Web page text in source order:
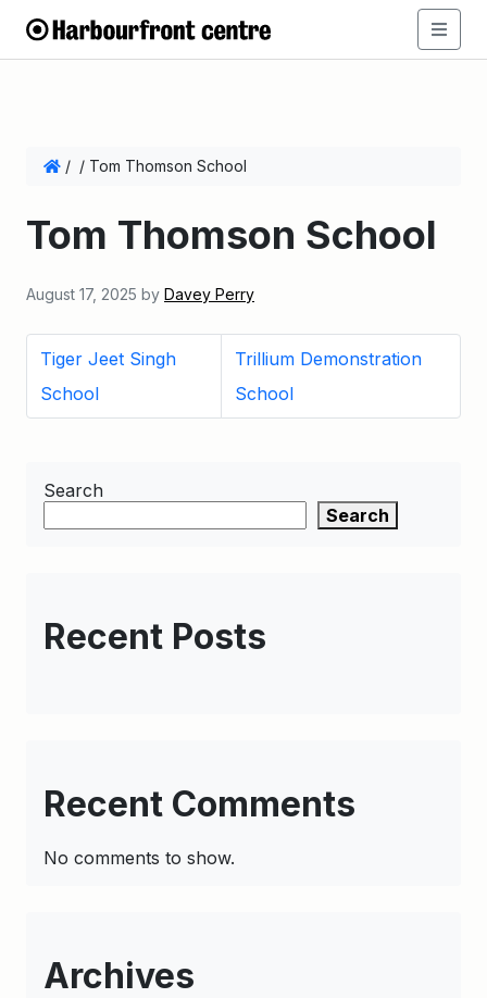
/ / Tom Thomson School
Tom Thomson School
August 17, 2025 by Davey Perry
Tiger Jeet Singh
School
Trillium Demonstration
School
Search
Search
Recent Posts
Recent Comments
No comments to show.
Archives